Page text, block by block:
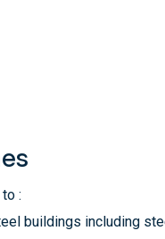
:
buildings including